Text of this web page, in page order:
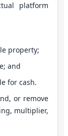
platform
property;
and
for cash.
or remove
multiplier,